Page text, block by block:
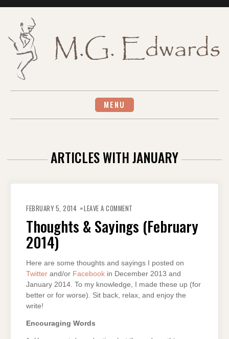
MENU
ARTICLES WITH JANUARY
FEBRUARY 5, 2014 LEAVE A COMMENT
SAYINGS
(FEBRUARY
2014)
Thoughts & Sayings (February
2014)
Here are some thoughts and sayings I posted on
Twitter and/or Facebook in December 2013 and
January 2014. To my knowledge, I made these up (for
better or for worse). Sit back, relax, and enjoy the
write!
Encouraging Words